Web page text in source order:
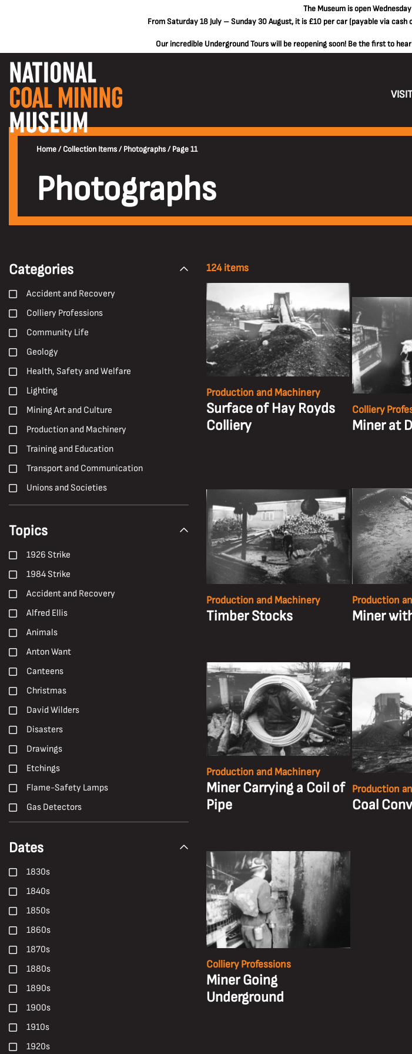
The Museum is open
From Saturday 18 July – Sunday 30 August, it is £10 per car(payable via cash
Our incredible Underground Tours will be reopening soon! Be the first to
VISIT
Home/Collection Items/Photographs/Page 11
Photographs
Categories
Accident and Recovery
Colliery Professions
Community Life
Geology
Health, Safety and Welfare
Lighting
Mining Art and Culture
Production and Machinery
Training and Education
Transport and Communication
Unions and Societies
Topics
1926 Strike
1984 Strike
Accident and Recovery
Alfred Ellis
Animals
Anton Want
Canteens
Christmas
David Wilders
Disasters
Drawings
Etchings
Flame-Safety Lamps
Gas Detectors
Hailwood and Ackroyd
Hand Tools
Harold White
Harry Malkin
Haulage
Health
Health, Safety and Welfare
High-Candle-Power
Ian Beesley
Janet Buckle
Locomotives
Dates
1830s
1840s
1850s
1860s
1870s
1880s
1890s
1900s
1910s
1920s
124 items
Production and Machinery
Surface of Hay Royds
Colliery
Colliery
Miner at
Production and Machinery
Timber Stocks
Production
Miner
Production and Machinery
Miner Carrying a Coil of
Pipe
Production
Coal
Colliery Professions
Miner Going
Underground